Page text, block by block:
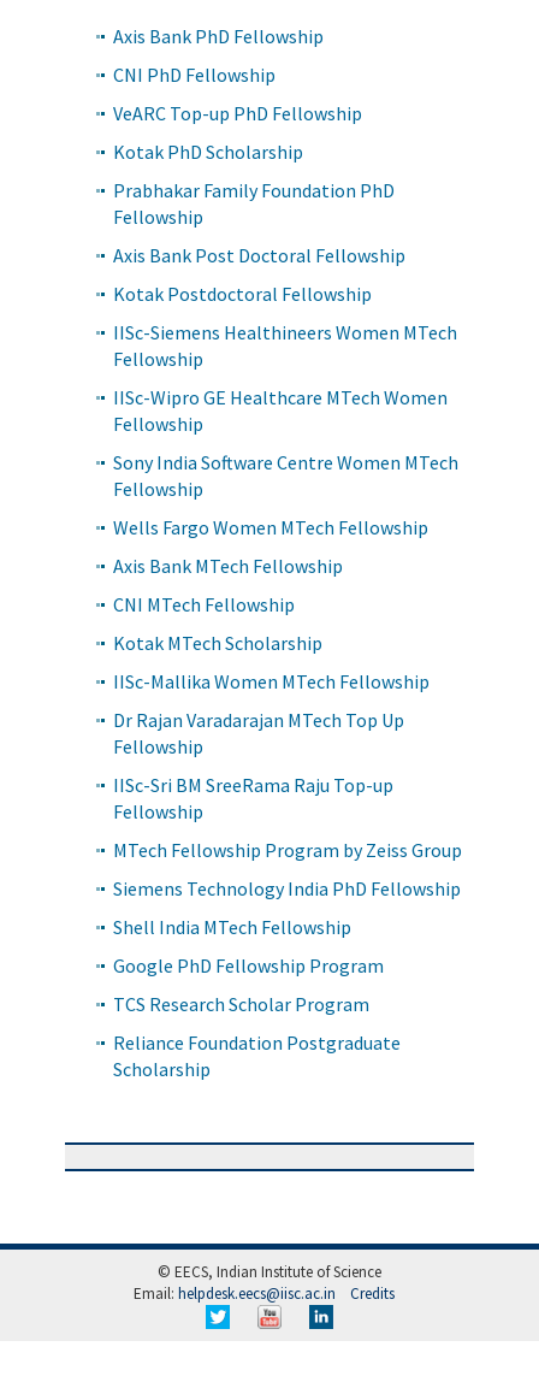
Axis Bank PhD Fellowship
CNI PhD Fellowship
VeARC Top-up PhD Fellowship
Kotak PhD Scholarship
Prabhakar Family Foundation PhD
Fellowship
Axis Bank Post Doctoral Fellowship
Kotak Postdoctoral Fellowship
IISc-Siemens Healthineers Women MTech
Fellowship
IISc-Wipro GE Healthcare MTech Women
Fellowship
Sony India Software Centre Women MTech
Fellowship
Wells Fargo Women MTech Fellowship
Axis Bank MTech Fellowship
CNI MTech Fellowship
Kotak MTech Scholarship
IISc-Mallika Women MTech Fellowship
Dr Rajan Varadarajan MTech Top Up
Fellowship
IISc-Sri BM SreeRama Raju Top-up
Fellowship
MTech Fellowship Program by Zeiss Group
Siemens Technology India PhD Fellowship
Shell India MTech Fellowship
Google PhD Fellowship Program
TCS Research Scholar Program
Reliance Foundation Postgraduate
Scholarship
© EECS, Indian Institute of Science
Email: helpdesk.eecs@iisc.ac.in Credits